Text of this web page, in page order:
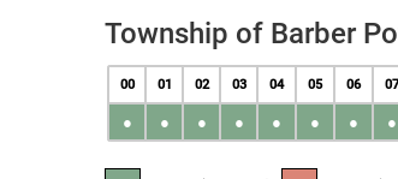
Township of Barber
00 01 02 03 04 05 06 07
● ● ● ● ● ● ● ●